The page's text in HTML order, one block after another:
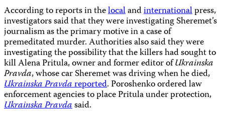
According to reports in thelocalandinternationalpress,
investigators said that they were investigating Sheremet’s
journalism as the primary motive in a case of
premeditated murder. Authorities also said they were
investigating the possibility that the killers had sought to
kill Alena Pritula, owner and former editor ofUkrainska
Pravda, whose car Sheremet was driving when he died,
Ukrainska Pravdareported. Poroshenko ordered law
enforcement agencies to place Pritula under protection,
Ukrainska Pravdasaid.